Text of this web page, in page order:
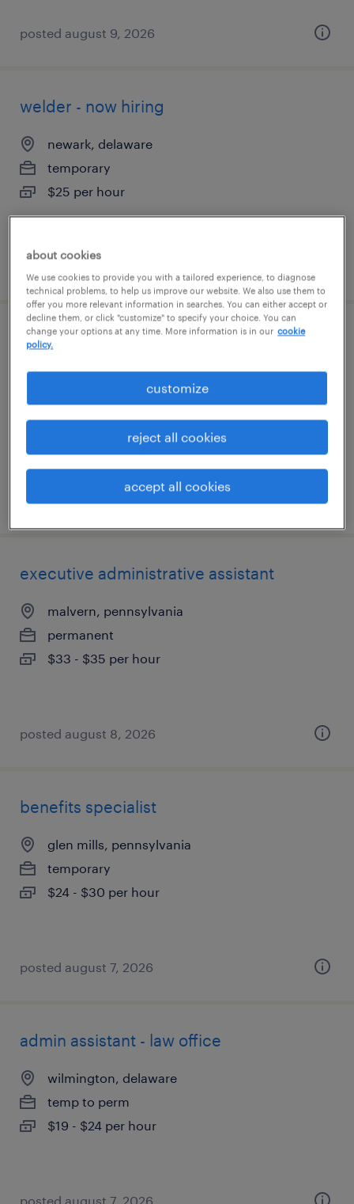
posted august 9, 2026
welder - now hiring
newark, delaware
temporary
$25 per hour
production associate - now hiring
swedesboro, new jersey
temporary
$23 per hour
posted august 9, 2026
executive administrative assistant
malvern, pennsylvania
permanent
$33 - $35 per hour
posted august 8, 2026
benefits specialist
glen mills, pennsylvania
temporary
$24 - $30 per hour
posted august 7, 2026
admin assistant - law office
wilmington, delaware
temp to perm
$19 - $24 per hour
posted august 7, 2026
about cookies
We use cookies to provide you with a tailored experience, to diagnose
technical problems, to help us improve our website. We also use them to
offer you more relevant information in searches. You can either accept or
decline them, or click "customize" to specify your choice. You can
change your options at any time. More information is in our cookie
policy.
customize
reject all cookies
accept all cookies